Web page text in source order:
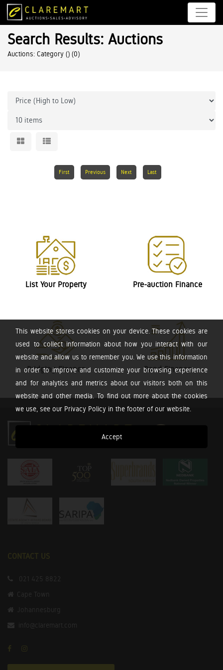
This website stores cookies on your device. These cookies are
used to collect information about how you interact with our
website and allow us to remember you. We use this information
in order to improve and customize your browsing experience
and for analytics and metrics about our visitors both on this
website and other media. To find out more about the cookies
we use, see our Privacy Policy in the footer of our website.
Accept
Search Results: Auctions
Auctions: Category () (0)
First Previous Next Last
List Your Property Pre-auction Finance
Bridging Finance Bond Finance
CONTACT US
021 425 8822
Cape Town
Johannesburg
info@claremart.com